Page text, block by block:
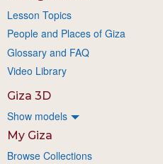
Lesson Topics
People and Places of Giza
Glossary and FAQ
Video Library
Giza 3D
Show models
My Giza
Browse Collections